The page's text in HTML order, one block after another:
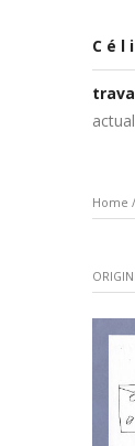
Home /